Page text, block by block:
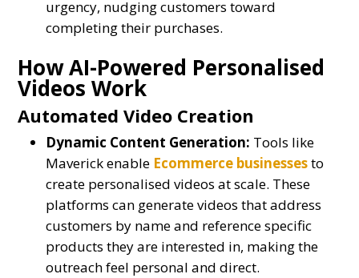
urgency, nudging customers toward
completing their purchases.
How AI-Powered Personalised
Videos Work
Automated Video Creation
Dynamic Content Generation: Tools like
Maverick enable Ecommerce businessesto
create personalised videos at scale. These
platforms can generate videos that address
customers by name and reference specific
products they are interested in, making the
outreach feel personal and direct.